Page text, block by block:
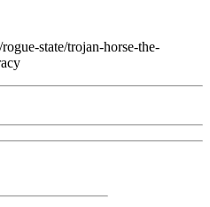
state/trojan-horse-the-